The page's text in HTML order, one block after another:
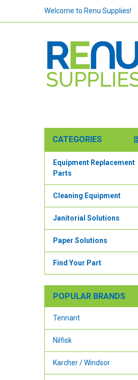
Welcome to Renu Supplies!
CATEGORIES
Equipment Replacement
Parts
Cleaning Equipment
Janitorial Solutions
Paper Solutions
Find Your Part
POPULAR BRANDS
Tennant
Nilfisk
Karcher / Windsor